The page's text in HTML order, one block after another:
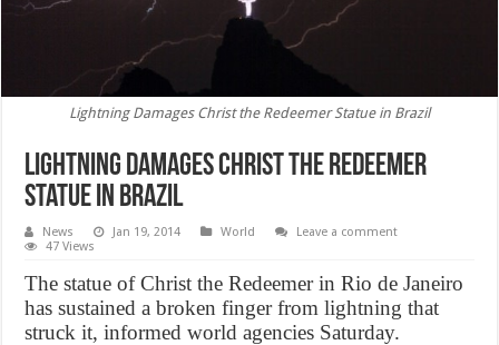
Lightning Damages Christ the Redeemer Statue in Brazil
Lightning Damages Christ the Redeemer
Statue in Brazil
News Jan 19, 2014 World
Leave a comment
47 Views
The statue of Christ the Redeemer in Rio de Janeiro
has sustained a broken finger from lightning that
struck it, informed world agencies Saturday.